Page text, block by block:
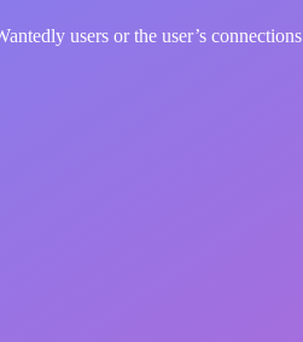
users or the user’s connections